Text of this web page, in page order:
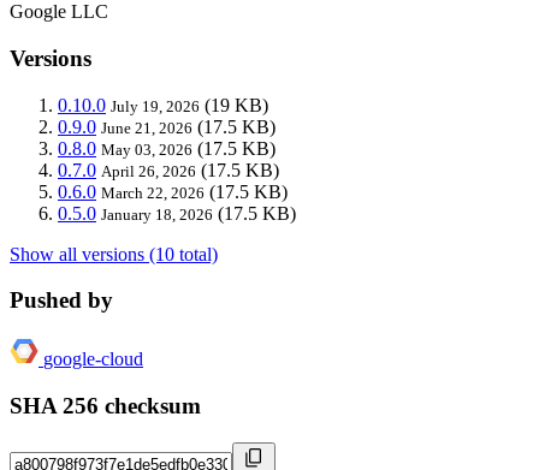
Google LLC
Versions
0.10.0 July 19, 2026 (19 KB)
0.9.0 June 21, 2026 (17.5 KB)
0.8.0 May 03, 2026 (17.5 KB)
0.7.0 April 26, 2026 (17.5 KB)
0.6.0 March 22, 2026 (17.5 KB)
0.5.0 January 18, 2026 (17.5 KB)
Show all versions (10 total)
Pushed by
google-cloud
SHA 256 checksum